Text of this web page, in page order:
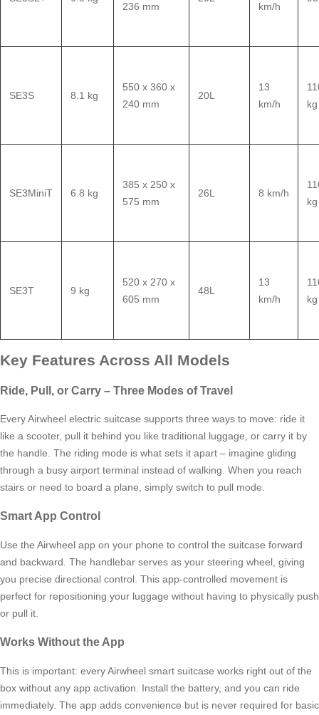
236 mm km/h
SE3S 8.1 kg
550 x 360 x
240 mm
20L
13
km/h
kg
SE3MiniT 6.8 kg
385 x 250 x
575 mm
26L 8 km/h
kg
SE3T 9 kg
520 x 270 x
605 mm
48L
13
km/h
kg
Key Features Across All Models
Ride, Pull, or Carry – Three Modes of Travel
Every Airwheel electric suitcase supports three ways to move: ride it
like a scooter, pull it behind you like traditional luggage, or carry it by
the handle. The riding mode is what sets it apart – imagine gliding
through a busy airport terminal instead of walking. When you reach
stairs or need to board a plane, simply switch to pull mode.
Smart App Control
Use the Airwheel app on your phone to control the suitcase forward
and backward. The handlebar serves as your steering wheel, giving
you precise directional control. This app-controlled movement is
perfect for repositioning your luggage without having to physically push
or pull it.
Works Without the App
This is important: every Airwheel smart suitcase works right out of the
box without any app activation. Install the battery, and you can ride
immediately. The app adds convenience but is never required for basic